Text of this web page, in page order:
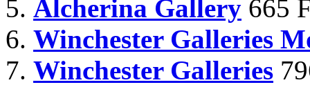
Alcherina Gallery 665
Winchester Galleries
Winchester Galleries